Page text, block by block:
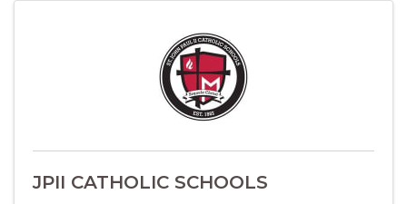
JPII CATHOLIC SCHOOLS